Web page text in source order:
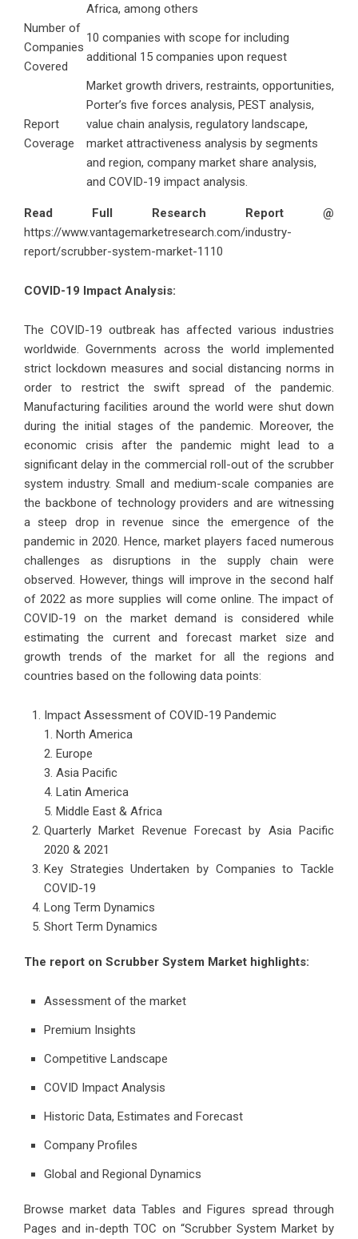
Africa, among others
Number of
Companies
Covered
10 companies with scope for including
additional 15 companies upon request
Report
Coverage
Market growth drivers, restraints, opportunities,
Porter’s five forces analysis, PEST analysis,
value chain analysis, regulatory landscape,
market attractiveness analysis by segments
and region, company market share analysis,
and COVID-19 impact analysis.
Read Full Research Report @
https://www.vantagemarketresearch.com/industry-
report/scrubber-system-market-1110
COVID-19 Impact Analysis:
The COVID-19 outbreak has affected various industries
worldwide. Governments across the world implemented
strict lockdown measures and social distancing norms in
order to restrict the swift spread of the pandemic.
Manufacturing facilities around the world were shut down
during the initial stages of the pandemic. Moreover, the
economic crisis after the pandemic might lead to a
significant delay in the commercial roll-out of the scrubber
system industry. Small and medium-scale companies are
the backbone of technology providers and are witnessing
a steep drop in revenue since the emergence of the
pandemic in 2020. Hence, market players faced numerous
challenges as disruptions in the supply chain were
observed. However, things will improve in the second half
of 2022 as more supplies will come online. The impact of
COVID-19 on the market demand is considered while
estimating the current and forecast market size and
growth trends of the market for all the regions and
countries based on the following data points:
Impact Assessment of COVID-19 Pandemic
North America
Europe
Asia Pacific
Latin America
Middle East & Africa
Quarterly Market Revenue Forecast by Asia Pacific
2020 & 2021
Key Strategies Undertaken by Companies to Tackle
COVID-19
Long Term Dynamics
Short Term Dynamics
The report on Scrubber System Market highlights:
Assessment of the market
Premium Insights
Competitive Landscape
COVID Impact Analysis
Historic Data, Estimates and Forecast
Company Profiles
Global and Regional Dynamics
Browse market data Tables and Figures spread through
Pages and in-depth TOC on “Scrubber System Market by